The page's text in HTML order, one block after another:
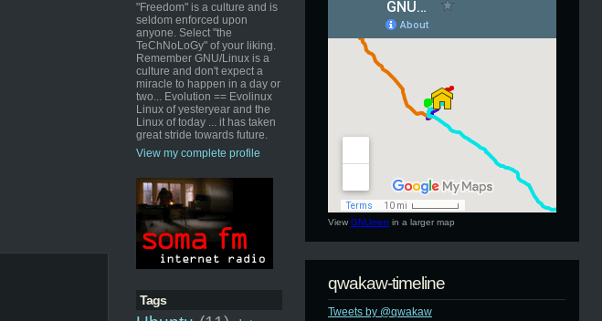
"Freedom" is a culture and is
seldom enforced upon
anyone. Select "the
TeChNoLoGy" of your liking.
Remember GNU/Linux is a
culture and don't expect a
miracle to happen in a day or
two... Evolution == Evolinux
Linux of yesteryear and the
Linux of today ... it has taken
great stride towards future.
View my complete profile
Tags
View GNUmen in a larger map
qwakaw-timeline
Tweets by @qwakaw